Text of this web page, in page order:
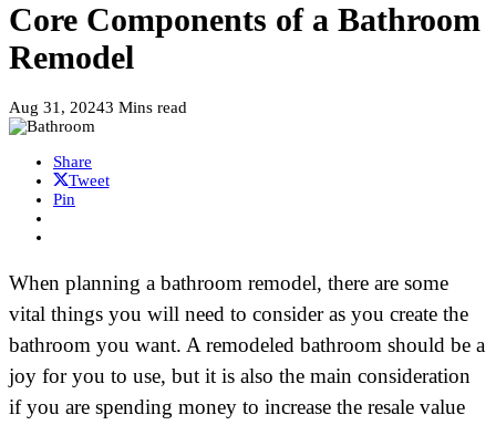
Core Components of a Bathroom
Remodel
Aug 31, 20243 Mins read
Share
Tweet
Pin
When planning a bathroom remodel, there are some
vital things you will need to consider as you create the
bathroom you want. A remodeled bathroom should be a
joy for you to use, but it is also the main consideration
if you are spending money to increase the resale value